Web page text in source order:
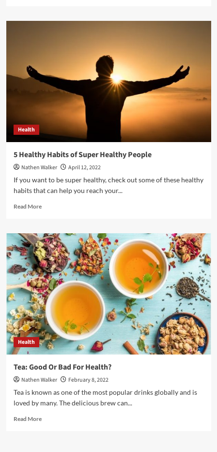
9
should
be
Health
5 Healthy Habits of Super Healthy People
Nathen Walker
April 12, 2022
If you want to be super healthy, check out some of these healthy
habits that can help you reach your...
Read MoreRead
5
Healthy
Habits
of
Super
Healthy
People
Health
Tea: Good Or Bad For Health?
Nathen Walker
February 8, 2022
Tea is known as one of the most popular drinks globally and is
loved by many. The delicious brew can...
Read MoreRead